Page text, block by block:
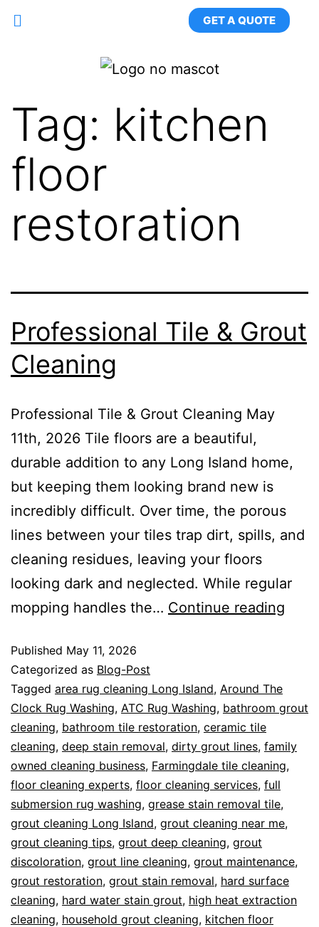
GET A QUOTE
Tag: kitchen
floor
restoration
Professional Tile & Grout
Cleaning
Professional Tile & Grout Cleaning May
11th, 2026 Tile floors are a beautiful,
durable addition to any Long Island home,
but keeping them looking brand new is
incredibly difficult. Over time, the porous
lines between your tiles trap dirt, spills, and
cleaning residues, leaving your floors
looking dark and neglected. While regular
mopping handles the… Continue reading
Published May 11, 2026
Categorized as Blog-Post
Tagged area rug cleaning Long Island, Around The
Clock Rug Washing, ATC Rug Washing, bathroom grout
cleaning, bathroom tile restoration, ceramic tile
cleaning, deep stain removal, dirty grout lines, family
owned cleaning business, Farmingdale tile cleaning,
floor cleaning experts, floor cleaning services, full
submersion rug washing, grease stain removal tile,
grout cleaning Long Island, grout cleaning near me,
grout cleaning tips, grout deep cleaning, grout
discoloration, grout line cleaning, grout maintenance,
grout restoration, grout stain removal, hard surface
cleaning, hard water stain grout, high heat extraction
cleaning, household grout cleaning, kitchen floor